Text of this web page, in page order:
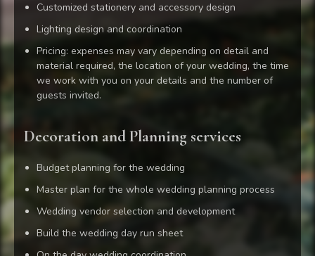
Customized stationery and accessory design
Lighting design and coordination
Pricing: expenses may vary depending on detail and
material required, the location of your wedding, the time
we work with you on your details and the number of
guests invited.
Decoration and Planning services
Budget planning for the wedding
Master plan for the whole wedding planning process
Wedding vendor selection and development
Build the wedding day run sheet